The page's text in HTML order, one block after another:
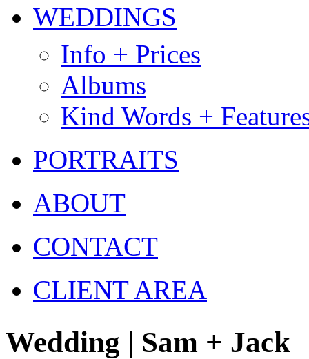
WEDDINGS
Info + Prices
Albums
Kind Words +
PORTRAITS
ABOUT
CONTACT
CLIENT AREA
Wedding | Sam + Jack